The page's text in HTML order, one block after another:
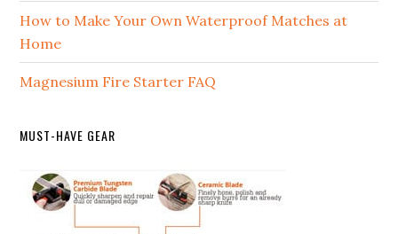
How to Make Your Own Waterproof Matches at
Home
Magnesium Fire Starter FAQ
MUST-HAVE GEAR